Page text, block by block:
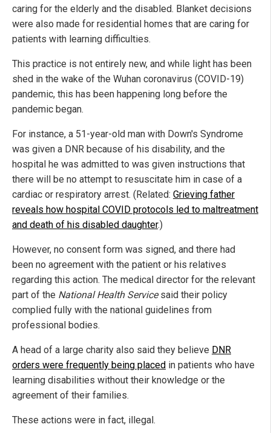
caring for the elderly and the disabled. Blanket decisions
were also made for residential homes that are caring for
patients with learning difficulties.
This practice is not entirely new, and while light has been
shed in the wake of the Wuhan coronavirus (COVID-19)
pandemic, this has been happening long before the
pandemic began.
For instance, a 51-year-old man with Down's Syndrome
was given a DNR because of his disability, and the
hospital he was admitted to was given instructions that
there will be no attempt to resuscitate him in case of a
cardiac or respiratory arrest. (Related: Grieving father
reveals how hospital COVID protocols led to maltreatment
and death of his disabled daughter.)
However, no consent form was signed, and there had
been no agreement with the patient or his relatives
regarding this action. The medical director for the relevant
part of the National Health Servicesaid their policy
complied fully with the national guidelines from
professional bodies.
A head of a large charity also said they believe DNR
orders were frequently being placed in patients who have
learning disabilities without their knowledge or the
agreement of their families.
These actions were in fact, illegal.